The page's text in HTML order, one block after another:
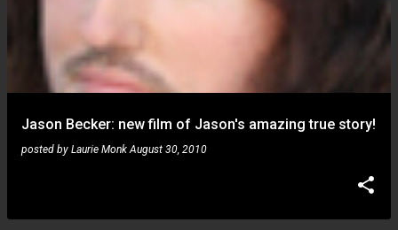
Jason Becker: new film of Jason's amazing true story!
posted by Laurie Monk August 30, 2010